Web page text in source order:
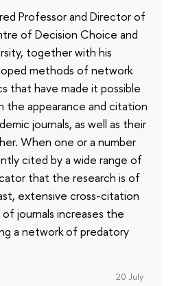
Professor and Director of
of Decision Choice and
together with his
methods of network
that have made it possible
appearance and citation
journals, as well as their
When one or a number
cited by a wide range of
that the research is of
extensive cross-citation
journals increases the
a network of predatory
20 July